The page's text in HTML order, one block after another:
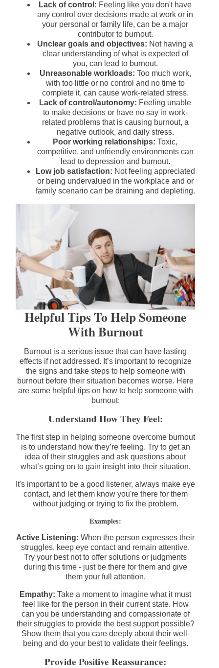
Lack of control: Feeling like you don't have
any control over decisions made at work or in
your personal or family life, can be a major
contributor to burnout.
Unclear goals and objectives: Not having a
clear understanding of what is expected of
you, can lead to burnout.
Unreasonable workloads: Too much work,
with too little or no control and no time to
complete it, can cause work-related stress.
Lack of control/autonomy: Feeling unable
to make decisions or have no say in work-
related problems that is causing burnout, a
negative outlook, and daily stress.
Poor working relationships: Toxic,
competitive, and unfriendly environments can
lead to depression and burnout.
Low job satisfaction: Not feeling appreciated
or being undervalued in the workplace and or
family scenario can be draining and depleting.
Helpful Tips To Help Someone
With Burnout
Burnout is a serious issue that can have lasting
effects if not addressed. It’s important to recognize
the signs and take steps to help someone with
burnout before their situation becomes worse. Here
are some helpful tips on how to help someone with
burnout:
Understand How They Feel:
The first step in helping someone overcome burnout
is to understand how they’re feeling. Try to get an
idea of their struggles and ask questions about
what’s going on to gain insight into their situation.
It's important to be a good listener, always make eye
contact, and let them know you're there for them
without judging or trying to fix the problem.
Examples:
Active Listening: When the person expresses their
struggles, keep eye contact and remain attentive.
Try your best not to offer solutions or judgments
during this time - just be there for them and give
them your full attention.
Empathy: Take a moment to imagine what it must
feel like for the person in their current state. How
can you be understanding and compassionate of
their struggles to provide the best support possible?
Show them that you care deeply about their well-
being and do your best to validate their feelings.
Provide Positive Reassurance: